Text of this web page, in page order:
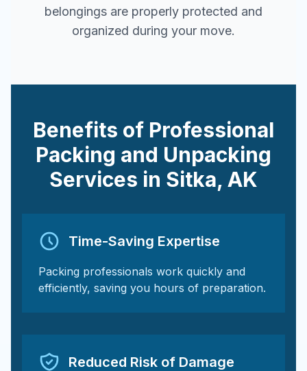
belongings are properly protected and
organized during your move.
Benefits of Professional
Packing and Unpacking
Services in Sitka, AK
Time-Saving Expertise
Packing professionals work quickly and
efficiently, saving you hours of preparation.
Reduced Risk of Damage